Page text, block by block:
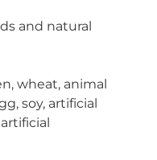
and natural
wheat, animal
soy, artificial